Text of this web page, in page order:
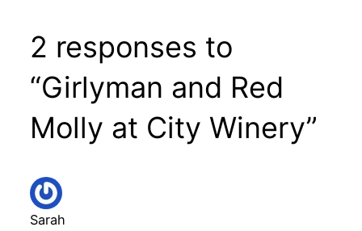
2 responses to
“Girlyman and Red
Molly at City Winery”
Sarah